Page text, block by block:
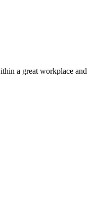
a great workplace and